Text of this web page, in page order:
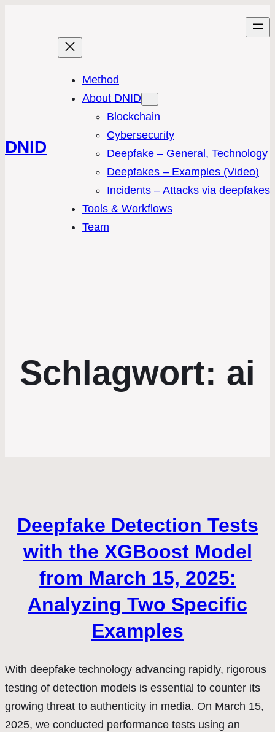
DNID
Method
About DNID
Blockchain
Cybersecurity
Deepfake – General, Technology
Deepfakes – Examples (Video)
Incidents – Attacks via deepfakes
Tools & Workflows
Team
Schlagwort: ai
Deepfake Detection Tests
with the XGBoost Model
from March 15, 2025:
Analyzing Two Specific
Examples
With deepfake technology advancing rapidly, rigorous
testing of detection models is essential to counter its
growing threat to authenticity in media. On March 15,
2025, we conducted performance tests using an